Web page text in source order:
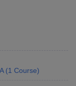
(1 Course)